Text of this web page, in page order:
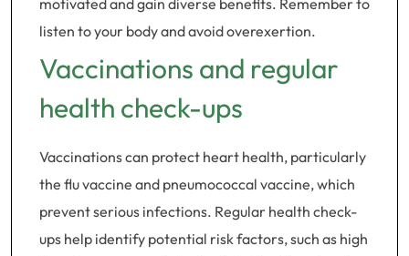
motivated and gain diverse benefits. Remember to
listen to your body and avoid overexertion.
Vaccinations and regular
health check-ups
Vaccinations can protect heart health, particularly
the flu vaccine and pneumococcal vaccine, which
prevent serious infections. Regular health check-
ups help identify potential risk factors, such as high